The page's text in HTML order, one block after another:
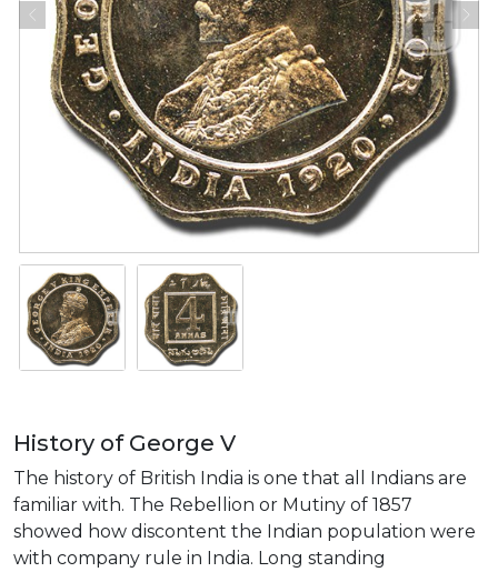
History of George V
The history of British India is one that all Indians are
familiar with. The Rebellion or Mutiny of 1857
showed how discontent the Indian population were
with company rule in India. Long standing